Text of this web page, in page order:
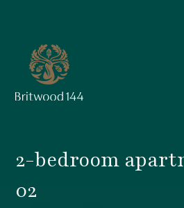
2-bedroom
02